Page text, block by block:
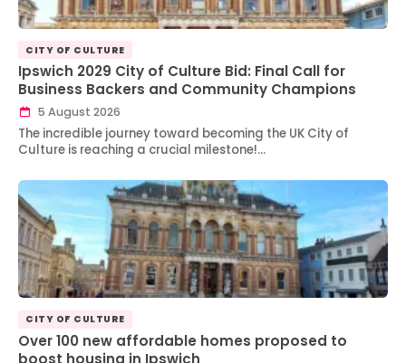
CITY OF CULTURE
Ipswich 2029 City of Culture Bid: Final Call for
Business Backers and Community Champions
5 August 2026
The incredible journey toward becoming the UK City of
Culture is reaching a crucial milestone!…
CITY OF CULTURE
Over 100 new affordable homes proposed to
boost housing in Ipswich